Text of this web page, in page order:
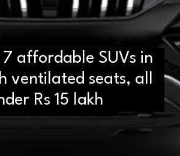
7 affordable SUVs in
ventilated seats, all
Rs 15 lakh